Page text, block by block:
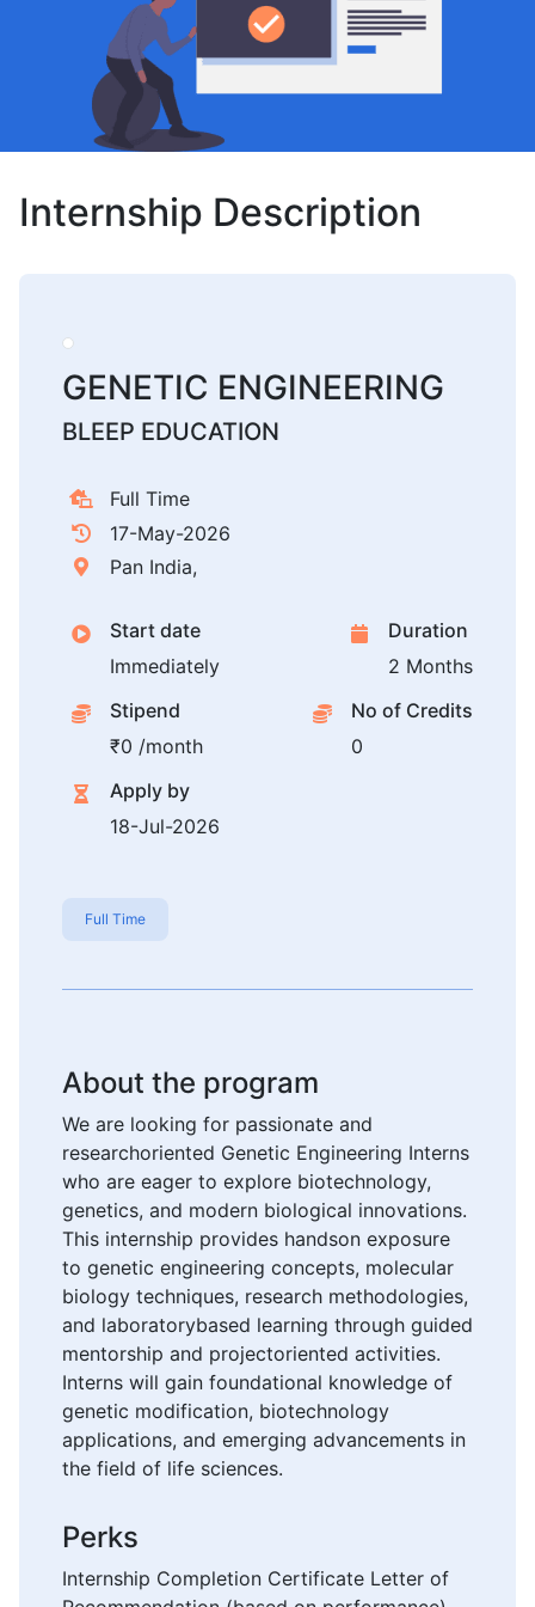
Internship Description
GENETIC ENGINEERING
BLEEP EDUCATION
Full Time
17-May-2026
Pan India,
Start date
Immediately
Duration
2 Months
Stipend
₹0 /month
No of Credits
0
Apply by
18-Jul-2026
Full Time
About the program
We are looking for passionate and
researchoriented Genetic Engineering Interns
who are eager to explore biotechnology,
genetics, and modern biological innovations.
This internship provides handson exposure
to genetic engineering concepts, molecular
biology techniques, research methodologies,
and laboratorybased learning through guided
mentorship and projectoriented activities.
Interns will gain foundational knowledge of
genetic modification, biotechnology
applications, and emerging advancements in
the field of life sciences.
Perks
Internship Completion Certificate Letter of